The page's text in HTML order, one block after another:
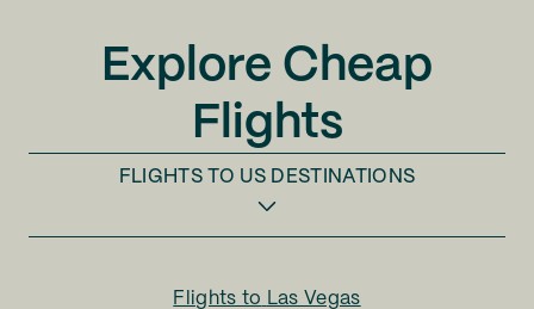
Explore Cheap
Flights
FLIGHTS TO US DESTINATIONS
Flights to Las Vegas